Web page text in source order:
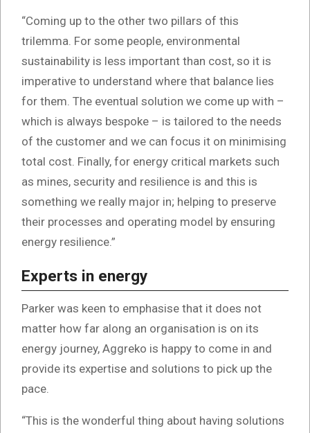
“Coming up to the other two pillars of this
trilemma. For some people, environmental
sustainability is less important than cost, so it is
imperative to understand where that balance lies
for them. The eventual solution we come up with –
which is always bespoke – is tailored to the needs
of the customer and we can focus it on minimising
total cost. Finally, for energy critical markets such
as mines, security and resilience is and this is
something we really major in; helping to preserve
their processes and operating model by ensuring
energy resilience.”
Experts in energy
Parker was keen to emphasise that it does not
matter how far along an organisation is on its
energy journey, Aggreko is happy to come in and
provide its expertise and solutions to pick up the
pace.
“This is the wonderful thing about having solutions